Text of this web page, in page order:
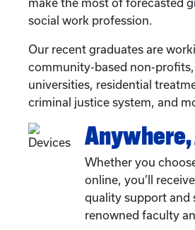
social work profession.
Our recent graduates are
community-based non-profits,
universities, residential
criminal justice system, and
Whether you
online, you’ll
quality support and
renowned faculty